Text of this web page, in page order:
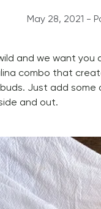
May 28, 2021 -
and we want you
combo that
Just add some
and out.